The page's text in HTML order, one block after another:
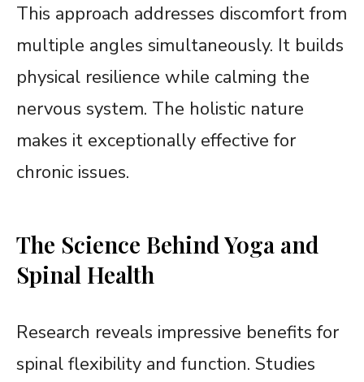
This approach addresses discomfort from
multiple angles simultaneously. It builds
physical resilience while calming the
nervous system. The holistic nature
makes it exceptionally effective for
chronic issues.
The Science Behind Yoga and
Spinal Health
Research reveals impressive benefits for
spinal flexibility and function. Studies